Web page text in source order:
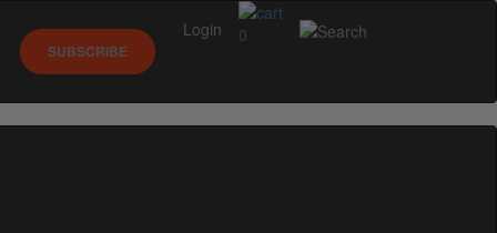
0
SUBSCRIBE
Login